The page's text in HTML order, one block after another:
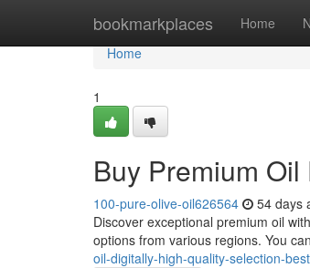
bookmarkplaces Home
Home
Home
1
Buy Premium
100-pure-olive-oil626564 54 days
Discover exceptional premium oil
options from various regions. You
oil-digitally-high-quality-selection-